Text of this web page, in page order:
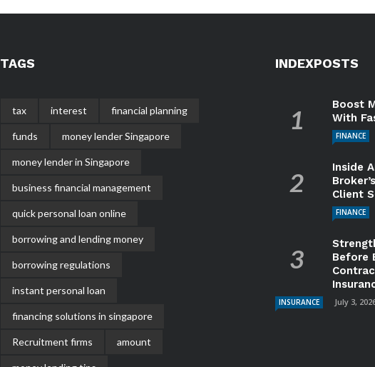
TAGS
tax interest financial planning
funds money lender Singapore
money lender in Singapore
business financial management
quick personal loan online
borrowing and lending money
borrowing regulations
instant personal loan
financing solutions in singapore
Recruitment firms amount
INDEXPOSTS
Boost
With
FINANCE
Inside
Client
FINANCE
Before
INSURANCE July 3,